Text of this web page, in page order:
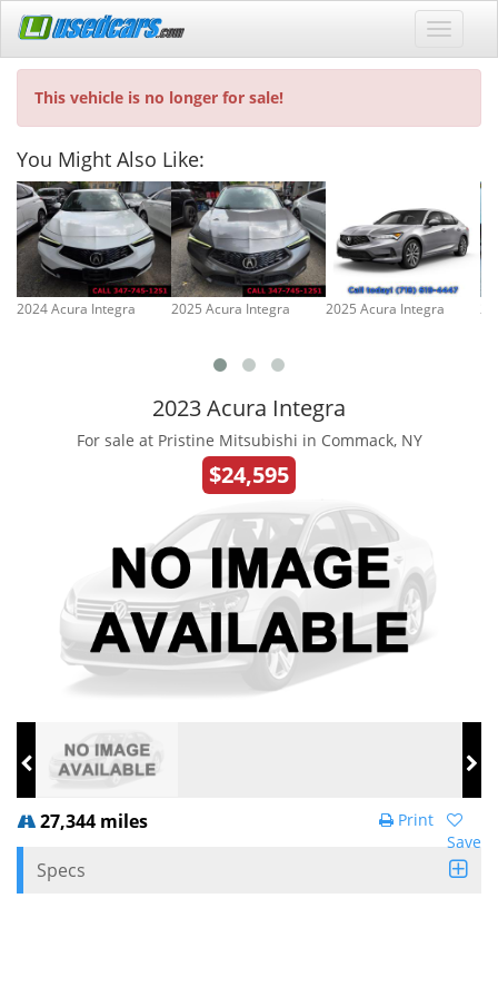
This vehicle is no longer for sale!
You Might Also Like:
2024 Acura Integra 2025 Acura Integra 2025 Acura Integra
2023 Acura Integra
For sale at Pristine Mitsubishi in Commack, NY
$24,595
27,344 miles
Save
Print
Specs